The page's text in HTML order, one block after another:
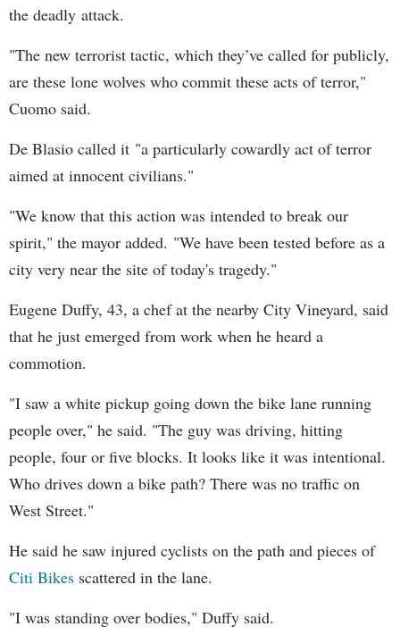
the deadly attack.
"The new terrorist tactic, which they’ve called for publicly,
are these lone wolves who commit these acts of terror,"
Cuomo said.
De Blasio called it "a particularly cowardly act of terror
aimed at innocent civilians."
"We know that this action was intended to break our
spirit," the mayor added. "We have been tested before as a
city very near the site of today's tragedy."
Eugene Duffy, 43, a chef at the nearby City Vineyard, said
that he just emerged from work when he heard a
commotion.
"I saw a white pickup going down the bike lane running
people over," he said. "The guy was driving, hitting
people, four or five blocks. It looks like it was intentional.
Who drives down a bike path? There was no traffic on
West Street."
He said he saw injured cyclists on the path and pieces of
Citi Bikes scattered in the lane.
"I was standing over bodies," Duffy said.